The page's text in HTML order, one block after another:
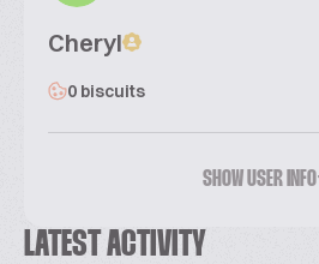
Cheryl
0 biscuits
SHOW USER INFO
LATEST ACTIVITY